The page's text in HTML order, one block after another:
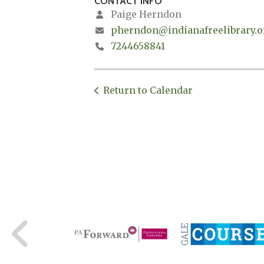
Paige Herndon
7244658841
Return to Calendar